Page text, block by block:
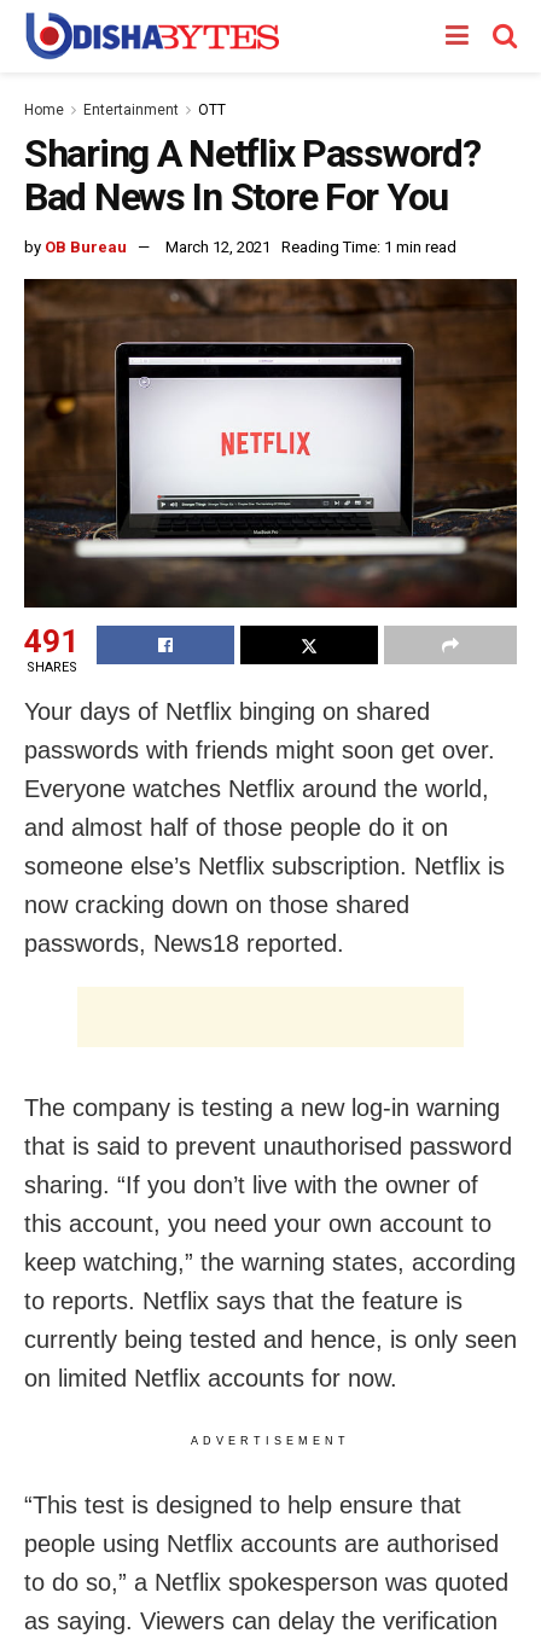
Home Entertainment OTT
Sharing A Netflix Password?
Bad News In Store For You
by OB Bureau March 12, 2021 Reading Time: 1 min read
491
SHARES
Your days of Netflix binging on shared
passwords with friends might soon get over.
Everyone watches Netflix around the world,
and almost half of those people do it on
someone else’s Netflix subscription. Netflix is
now cracking down on those shared
passwords, News18 reported.
The company is testing a new log-in warning
that is said to prevent unauthorised password
sharing. “If you don’t live with the owner of
this account, you need your own account to
keep watching,” the warning states, according
to reports. Netflix says that the feature is
currently being tested and hence, is only seen
on limited Netflix accounts for now.
ADVERTISEMENT
“This test is designed to help ensure that
people using Netflix accounts are authorised
to do so,” a Netflix spokesperson was quoted
as saying. Viewers can delay the verification